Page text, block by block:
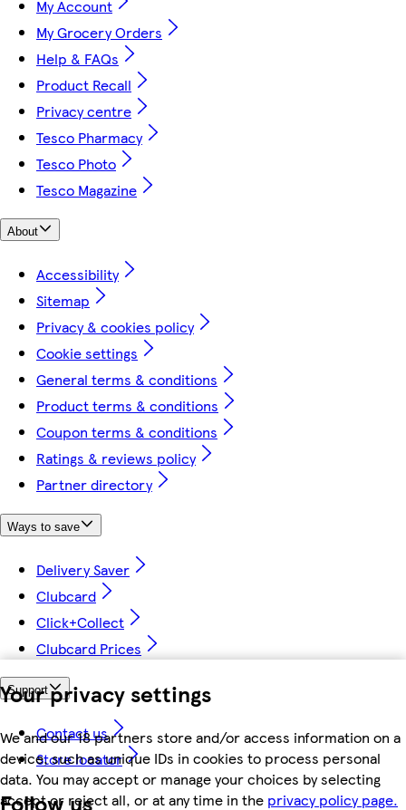
Your privacy settings
We and our 18 partners store and/or access information on a
device, such as unique IDs in cookies to process personal
data. You may accept or manage your choices by selecting
accept or reject all, or at any time in the privacy policy page.
My Account
My Grocery Orders
Help & FAQs
Product Recall
Privacy centre
Tesco Pharmacy
Tesco Photo
Tesco Magazine
About
Accessibility
Sitemap
Privacy & cookies policy
Cookie settings
General terms & conditions
Product terms & conditions
Coupon terms & conditions
Ratings & reviews policy
Partner directory
Ways to save
Delivery Saver
Clubcard
Click+Collect
Clubcard Prices
Support
Contact us
Store locator
Follow us